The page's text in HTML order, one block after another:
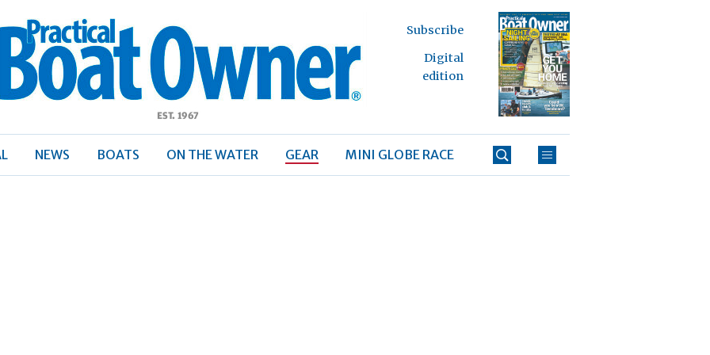
Boat
Subscribe
Digital
edition
NEWS BOATS ON THE WATER GEAR MINI GLOBE RACE